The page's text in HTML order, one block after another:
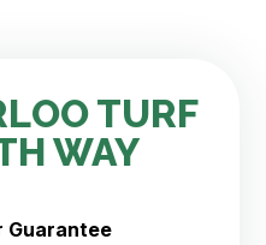
TURF
WAY
Guarantee